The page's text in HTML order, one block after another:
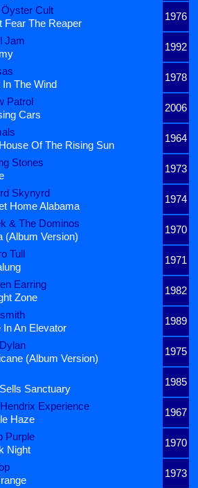
Öyster Cult
1976
Fear The Reaper
Jam
1992
1978
In The Wind
Patrol
2006
Cars
1964
Of The Rising Sun
Stones
1973
Skynyrd
1974
Home Alabama
& The Dominos
1970
(Album Version)
Tull
1971
Earring
1982
Zone
1989
In An Elevator
1975
(Album Version)
1985
Sanctuary
Experience
1967
Haze
Purple
1970
Night
1973